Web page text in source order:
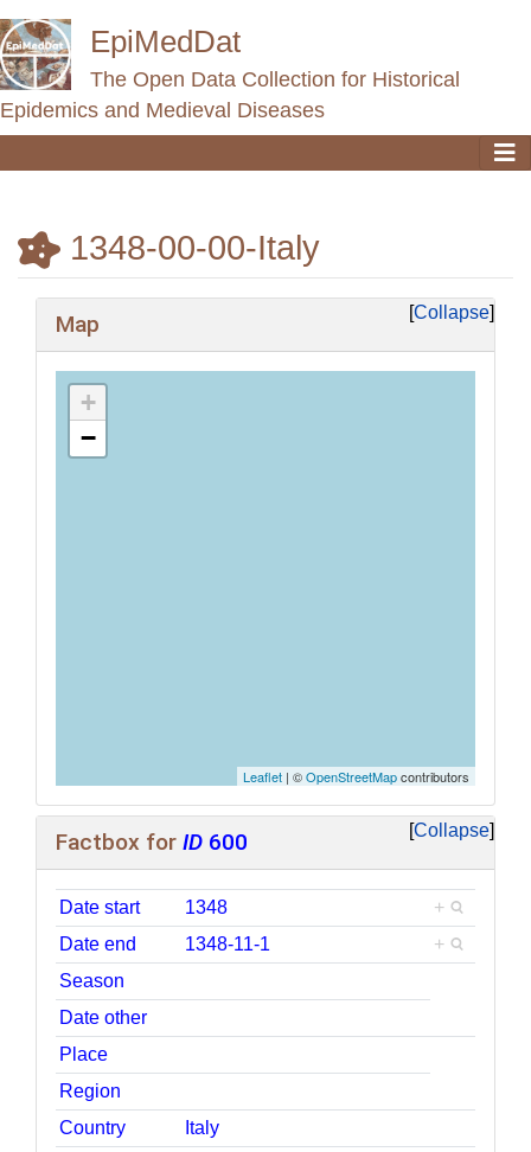
EpiMedDat
The Open Data Collection for Historical
Epidemics and Medieval Diseases
1348-00-00-Italy
Collapse
Map
+
−
Leaflet | ©OpenStreetMapcontributors
Collapse
Factbox for ID 600
Date start 1348
+
Date end
1348-11-1
+
Season
Date other
Place
Region
Country
Italy